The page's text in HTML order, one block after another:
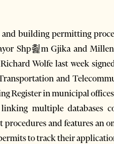
building permitting
Shp쵩m Gjika and
Wolfe last week
and
Register in municipal
multiple databases
and features an
to track their